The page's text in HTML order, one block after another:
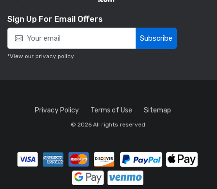
Sign Up For Email Offers
Subscribe
*View our privacy policy.
Privacy Policy Terms of Use Sitemap
© 2026 All rights reserved.